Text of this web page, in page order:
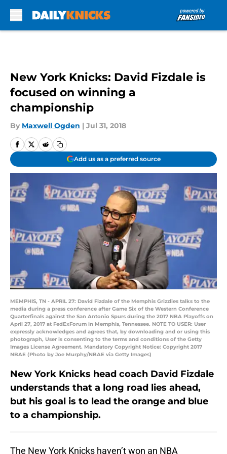
New York Knicks: David Fizdale is
focused on winning a
championship
By Maxwell Ogden | Jul 31, 2018
Add us as a preferred source
MEMPHIS, TN - APRIL 27: David Fizdale of the Memphis Grizzlies talks to the
media during a press conference after Game Six of the Western Conference
Quarterfinals against the San Antonio Spurs during the 2017 NBA Playoffs on
April 27, 2017 at FedExForum in Memphis, Tennessee. NOTE TO USER: User
expressly acknowledges and agrees that, by downloading and or using this
photograph, User is consenting to the terms and conditions of the Getty
Images License Agreement. Mandatory Copyright Notice: Copyright 2017
NBAE (Photo by Joe Murphy/NBAE via Getty Images)
New York Knicks head coach David Fizdale
understands that a long road lies ahead,
but his goal is to lead the orange and blue
to a championship.
The New York Knicks haven’t won an NBA